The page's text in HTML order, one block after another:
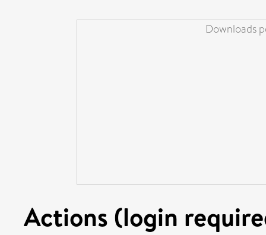
Downloads
Actions (login